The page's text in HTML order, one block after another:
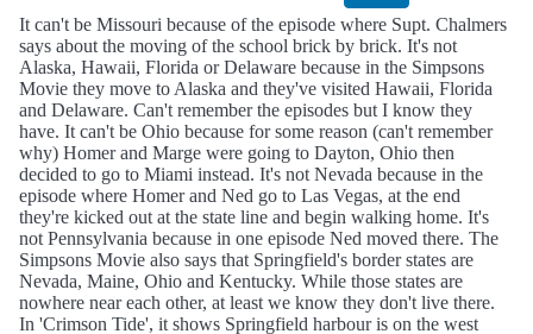
It can't be Missouri because of the episode where Supt. Chalmers
says about the moving of the school brick by brick. It's not
Alaska, Hawaii, Florida or Delaware because in the Simpsons
Movie they move to Alaska and they've visited Hawaii, Florida
and Delaware. Can't remember the episodes but I know they
have. It can't be Ohio because for some reason (can't remember
why) Homer and Marge were going to Dayton, Ohio then
decided to go to Miami instead. It's not Nevada because in the
episode where Homer and Ned go to Las Vegas, at the end
they're kicked out at the state line and begin walking home. It's
not Pennsylvania because in one episode Ned moved there. The
Simpsons Movie also says that Springfield's border states are
Nevada, Maine, Ohio and Kentucky. While those states are
nowhere near each other, at least we know they don't live there.
In 'Crimson Tide', it shows Springfield harbour is on the west